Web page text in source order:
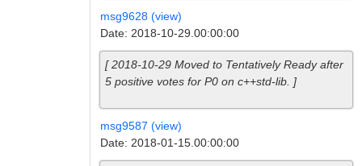
msg9628 (view)
Date: 2018-10-29.00:00:00
[ 2018-10-29 Moved to Tentatively Ready after
5 positive votes for P0 on c++std-lib. ]
msg9587 (view)
Date: 2018-01-15.00:00:00